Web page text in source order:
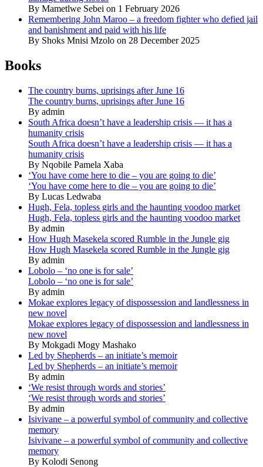
By Mametlwe Sebei on 1 February 2026
Remembering John Maroo – a freedom fighter who defied jail
and banishment and paid with his life
By Shoks Mnisi Mzolo on 28 December 2025
Books
The country burns, uprisings after June 16
The country burns, uprisings after June 16
By admin
South Africa doesn’t have a leadership crisis — it has a
humanity crisis
South Africa doesn’t have a leadership crisis — it has a
humanity crisis
By Nqobile Pamela Xaba
‘You have come here to die – you are going to die’
‘You have come here to die – you are going to die’
By Lucas Ledwaba
Hugh, Fela, topless girls and the haunting voodoo market
Hugh, Fela, topless girls and the haunting voodoo market
By admin
How Hugh Masekela scored Rumble in the Jungle gig
How Hugh Masekela scored Rumble in the Jungle gig
By admin
Lobolo – ‘no one is for sale’
Lobolo – ‘no one is for sale’
By admin
Mokae explores legacy of dispossession and landlessness in
new novel
Mokae explores legacy of dispossession and landlessness in
new novel
By Mokgadi Mogy Mashako
Led by Shepherds – an initiate’s memoir
Led by Shepherds – an initiate’s memoir
By admin
‘We resist through words and stories’
‘We resist through words and stories’
By admin
Isivivane – a powerful symbol of community and collective
memory
Isivivane – a powerful symbol of community and collective
memory
By Kolodi Senong